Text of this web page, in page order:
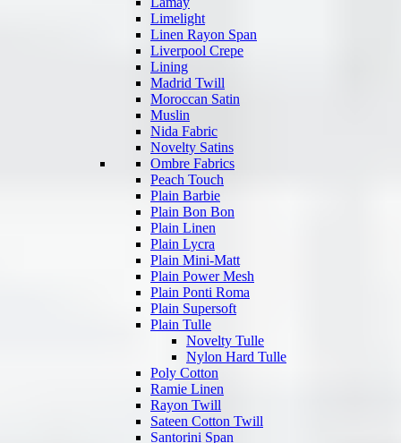
Limelight
Linen Rayon Span
Liverpool Crepe
Lining
Madrid Twill
Moroccan Satin
Muslin
Nida Fabric
Novelty Satins
Ombre Fabrics
Peach Touch
Plain Barbie
Plain Bon Bon
Plain Linen
Plain Lycra
Plain Mini-Matt
Plain Power Mesh
Plain Ponti Roma
Plain Supersoft
Plain Tulle
Novelty Tulle
Nylon Hard Tulle
Poly Cotton
Ramie Linen
Rayon Twill
Sateen Cotton Twill
Santorini Span